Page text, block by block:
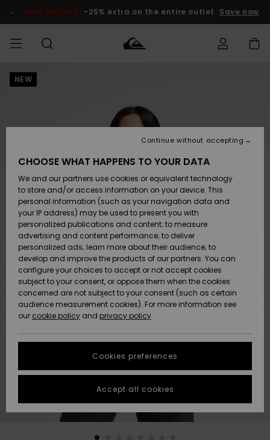
Product SALE ON SALE -25% extra on the entire outlet Save now
HERR
Accessoarer
Skor & Flip-
flops
Suft/vatten
Snö
Nyinkommet
Accessoarer
Skor & Flip-
flops
Suft/vatten
Snö
Nyinkommet
Nyinkommet
Highlights
Snö
SURF
Surfbutik
Highlights
Webbforum
SNOW
Vinterbutik
Vinterbutik
dam
Höjdpunkter
Webbforum
SALE ON
SALE
Outlet barn
Outlet
Dam
HELP &
CONTACT
Shipping
Payment
Quiksilver
Freedom
Data Protection
Size Chart
fastest answer
to your
Start a
conversation
STORELOCATOR
WISHLIST
NEW
CHOOSE WHAT HAPPENS TO YOUR DATA
We and our partners use cookies or equivalent technology
to store and/or access information on your device. This
personal information (such as your navigation data and
your IP address) may be used to present you with
personalized publications and content; to measure
advertising and content performance; to deliver
personalized ads; learn more about their audience; to
develop and improve the products of our partners. You can
configure your choices to accept or not accept cookies
subject to your consent, or oppose them when the cookies
concerned are not subject to your consent (such as certain
audience measurement cookies). For more information see
our cookie policy and privacy policy
Cookies preferences
Continue without accepting
Accept all cookies